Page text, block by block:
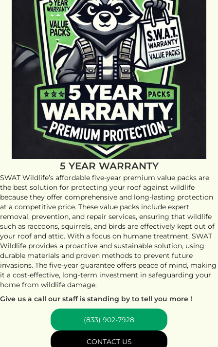
5 YEAR WARRANTY
SWAT Wildlife’s affordable five-year premium value packs are
the best solution for protecting your roof against wildlife
because they offer comprehensive and long-lasting protection
at a competitive price. These value packs include expert
removal, prevention, and repair services, ensuring that wildlife
such as raccoons, squirrels, and birds are effectively kept out of
your roof and attic. With a focus on humane treatment, SWAT
Wildlife provides a proactive and sustainable solution, using
durable materials and proven methods to prevent future
invasions. The five-year guarantee offers peace of mind, making
it a cost-effective, long-term investment in safeguarding your
home from wildlife damage.
Give us a call our staff is standing by to tell you more !
(833) 902-7928
CONTACT US